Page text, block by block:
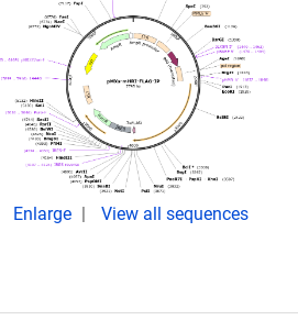
Enlarge View all sequences